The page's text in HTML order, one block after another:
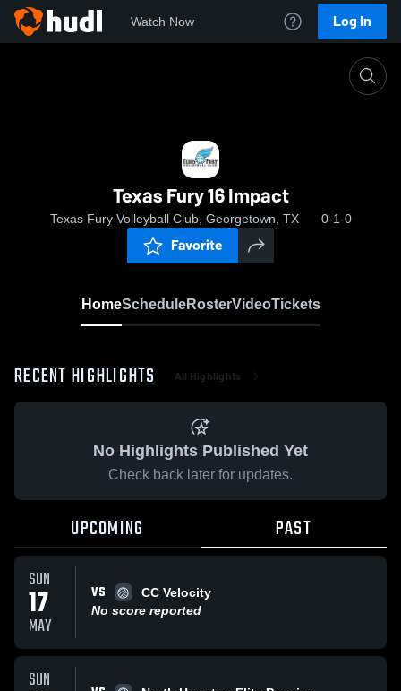
Watch Now Log In
Texas Fury 16 Impact
Texas Fury Volleyball Club, Georgetown, TX 0-1-0
Favorite
HomeScheduleRosterVideoTickets
RECENT HIGHLIGHTS All Highlights
No Highlights Published Yet
Check back later for updates.
UPCOMING PAST
SUN
17
MAY
VS
CC Velocity
No score reported
SUN